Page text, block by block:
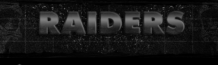
Skip
to
main
content